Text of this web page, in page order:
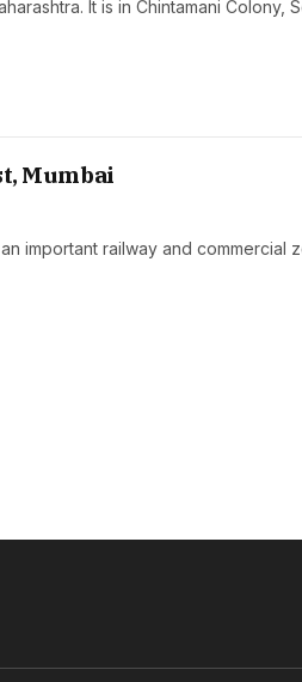
It is in Chintamani Colony,
Mumbai
important railway and commercial